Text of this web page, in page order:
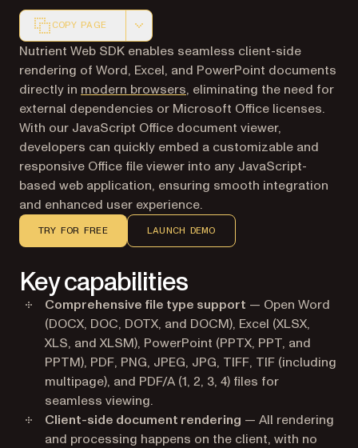
COPY PAGE
Markdown version of this page, suitable for AI agents
Nutrient Web SDK enables seamless client-side
rendering of Word, Excel, and PowerPoint documents
directly in modern browsers, eliminating the need for
external dependencies or Microsoft Office licenses.
With our JavaScript Office document viewer,
developers can quickly embed a customizable and
responsive Office file viewer into any JavaScript-
based web application, ensuring smooth integration
and enhanced user experience.
TRY FOR FREE LAUNCH DEMO
Key capabilities
Comprehensive file type support — Open Word
(DOCX, DOC, DOTX, and DOCM), Excel (XLSX,
XLS, and XLSM), PowerPoint (PPTX, PPT, and
PPTM), PDF, PNG, JPEG, JPG, TIFF, TIF (including
multipage), and PDF/A (1, 2, 3, 4) files for
seamless viewing.
Client-side document rendering — All rendering
and processing happens on the client, with no